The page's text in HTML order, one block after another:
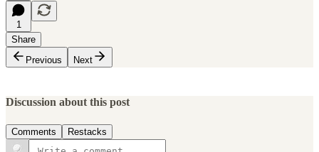
1
Share
Previous
Next
Discussion about this post
Comments Restacks